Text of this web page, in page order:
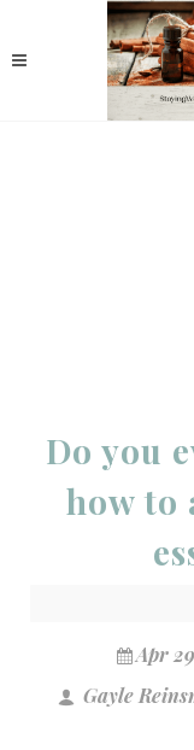
Do you
how to
Apr
Gayle